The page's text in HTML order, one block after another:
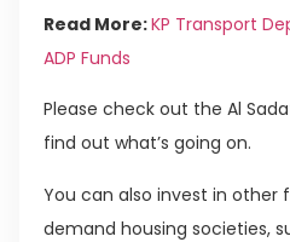
Read More:KP Transport
ADP Funds
Please check out the Al
find out what’s going on.
You can also invest in other
demand housing societies,